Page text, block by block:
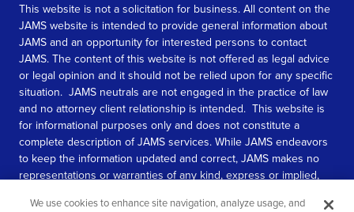
This website is not a solicitation for business. All content on the
JAMS website is intended to provide general information about
JAMS and an opportunity for interested persons to contact
JAMS. The content of this website is not offered as legal advice
or legal opinion and it should not be relied upon for any specific
situation. JAMS neutrals are not engaged in the practice of law
and no attorney client relationship is intended. This website is
for informational purposes only and does not constitute a
complete description of JAMS services. While JAMS endeavors
to keep the information updated and correct, JAMS makes no
representations or warranties of any kind, express or implied,
information contained in this website.
We use cookies to enhance site navigation, analyze usage, and